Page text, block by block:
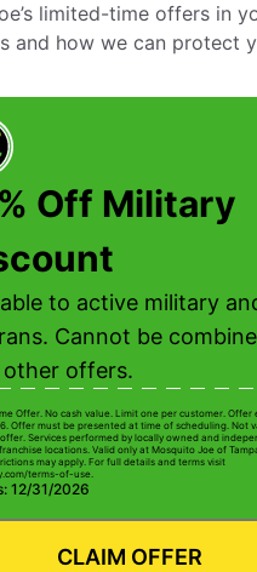
limited-time offers in
and how we can protect
Off Military
to active military
Cannot be
offers.
Offer. No cash value. Limit one per customer. Offer
Offer must be presented at time of scheduling. Not
Services performed by locally owned and
locations. Valid only at Mosquito Joe of
may apply. For full details and terms visit
terms-of-use.
12/31/2026
CLAIM OFFER